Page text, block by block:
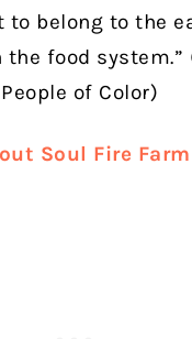
belong to the
the food system.”
of Color)
Soul Fire